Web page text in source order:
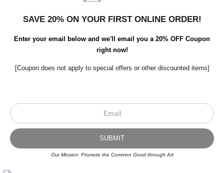
© Art Studio 2021 - All Rights Reserved
Proud Member of Art Storefronts
SAVE 20% ON YOUR FIRST ONLINE ORDER!
Enter your email below and we'll email you a 20% OFF Coupon
right now!
[Coupon does not apply to special offers or other discounted items]
Our Mission: Promote the Common Good through Art